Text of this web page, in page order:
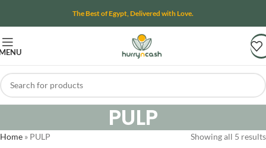
The Best of Egypt, Delivered with Love.
PULP
Home » PULP Showing all 5 results